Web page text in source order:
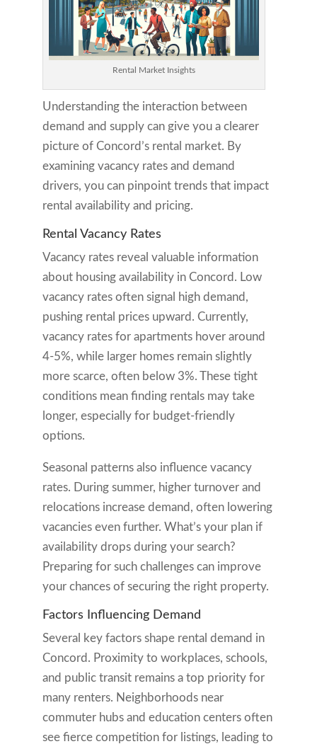
Rental Market Insights
Understanding the interaction between
demand and supply can give you a clearer
picture of Concord’s rental market. By
examining vacancy rates and demand
drivers, you can pinpoint trends that impact
rental availability and pricing.
Rental Vacancy Rates
Vacancy rates reveal valuable information
about housing availability in Concord. Low
vacancy rates often signal high demand,
pushing rental prices upward. Currently,
vacancy rates for apartments hover around
4-5%, while larger homes remain slightly
more scarce, often below 3%. These tight
conditions mean finding rentals may take
longer, especially for budget-friendly
options.
Seasonal patterns also influence vacancy
rates. During summer, higher turnover and
relocations increase demand, often lowering
vacancies even further. What’s your plan if
availability drops during your search?
Preparing for such challenges can improve
your chances of securing the right property.
Factors Influencing Demand
Several key factors shape rental demand in
Concord. Proximity to workplaces, schools,
and public transit remains a top priority for
many renters. Neighborhoods near
commuter hubs and education centers often
see fierce competition for listings, leading to